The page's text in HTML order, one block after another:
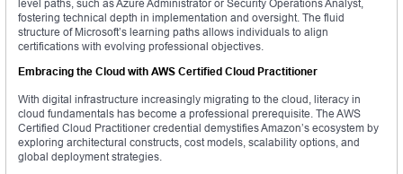
level paths, such as Azure Administrator or Security Operations Analyst,
fostering technical depth in implementation and oversight. The fluid
structure of Microsoft’s learning paths allows individuals to align
certifications with evolving professional objectives.
Embracing the Cloud with AWS Certified Cloud Practitioner
With digital infrastructure increasingly migrating to the cloud, literacy in
cloud fundamentals has become a professional prerequisite. The AWS
Certified Cloud Practitioner credential demystifies Amazon’s ecosystem by
exploring architectural constructs, cost models, scalability options, and
global deployment strategies.